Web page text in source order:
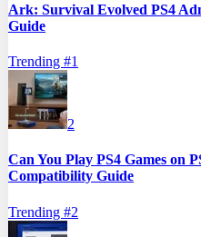
Ark: Survival Evolved PS4
Guide
Trending #1
2
Can You Play PS4 Games on
Compatibility Guide
Trending #2